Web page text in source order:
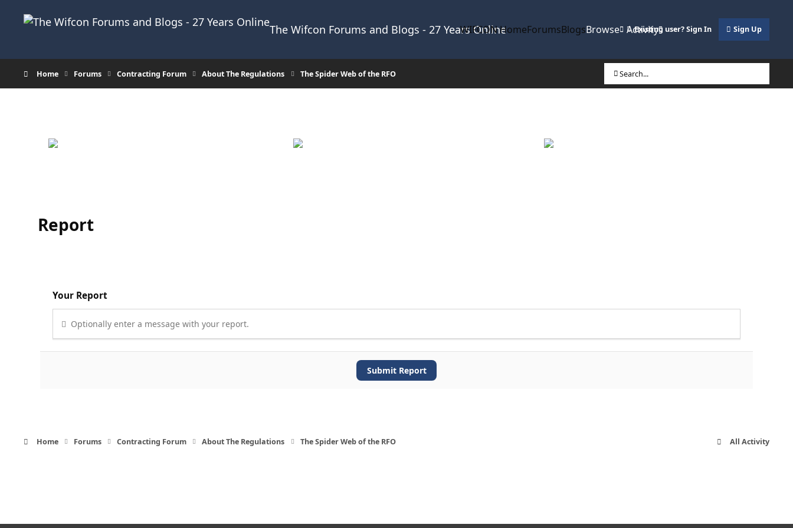
The Wifcon Forums and Blogs - 27 Years Online
WIFCON HomeForumsBlogsBrowse Activity
Existing user? Sign In Sign Up
Home Forums Contracting Forum About The Regulations The Spider Web of the RFO Search...
Report
Your Report
Optionally enter a message with your report.
Submit Report
Home Forums Contracting Forum About The Regulations The Spider Web of the RFO All Activity